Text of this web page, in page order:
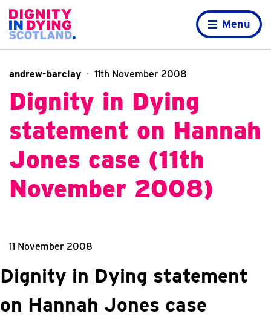
Home page
Menu
andrew-barclay 11th November 2008
Dignity in Dying
statement on Hannah
Jones case (11th
November 2008)
11 November 2008
Dignity in Dying statement
on Hannah Jones case